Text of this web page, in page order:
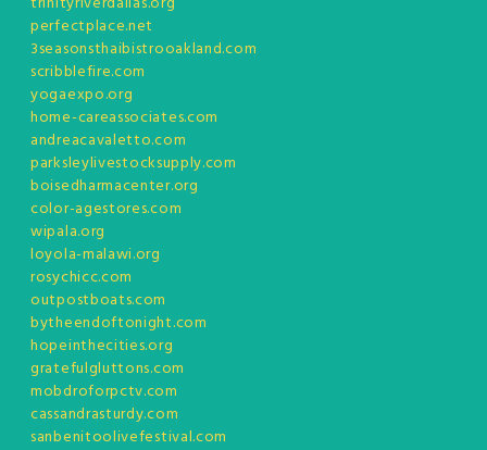
perfectplace.net
3seasonsthaibistrooakland.com
scribblefire.com
yogaexpo.org
home-careassociates.com
andreacavaletto.com
parksleylivestocksupply.com
boisedharmacenter.org
color-agestores.com
wipala.org
loyola-malawi.org
rosychicc.com
outpostboats.com
bytheendoftonight.com
hopeinthecities.org
gratefulgluttons.com
mobdroforpctv.com
cassandrasturdy.com
sanbenitoolivefestival.com